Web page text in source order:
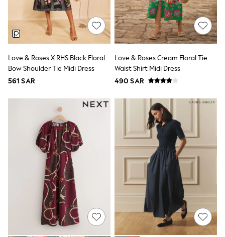
0-2 years
3-5 years
6-8 years
9-11 years
12-14 years
15+ years
All Clothing
Coats & Jackets
Jeans
Jumpsuits & Playsuits
All Girl's New In
Kid's Top Picks
Top & Bottom Sets
Summer Dresses
Polka Dots
THE SET
Knitwear
Loungewear
Nightwear & Pyjamas
Occasionwear
Pants & Leggings
Schoolwear
Sets & Outfits
Love & Roses X RHS Black Floral
Bow Shoulder Tie Midi Dress
561 SAR
Love & Roses Cream Floral Tie
Waist Shirt Midi Dress
490 SAR